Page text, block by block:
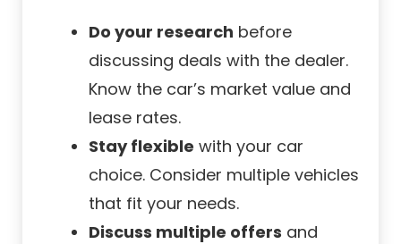
Do your research before
discussing deals with the dealer.
Know the car’s market value and
lease rates.
Stay flexible with your car
choice. Consider multiple vehicles
that fit your needs.
Discuss multiple offers and